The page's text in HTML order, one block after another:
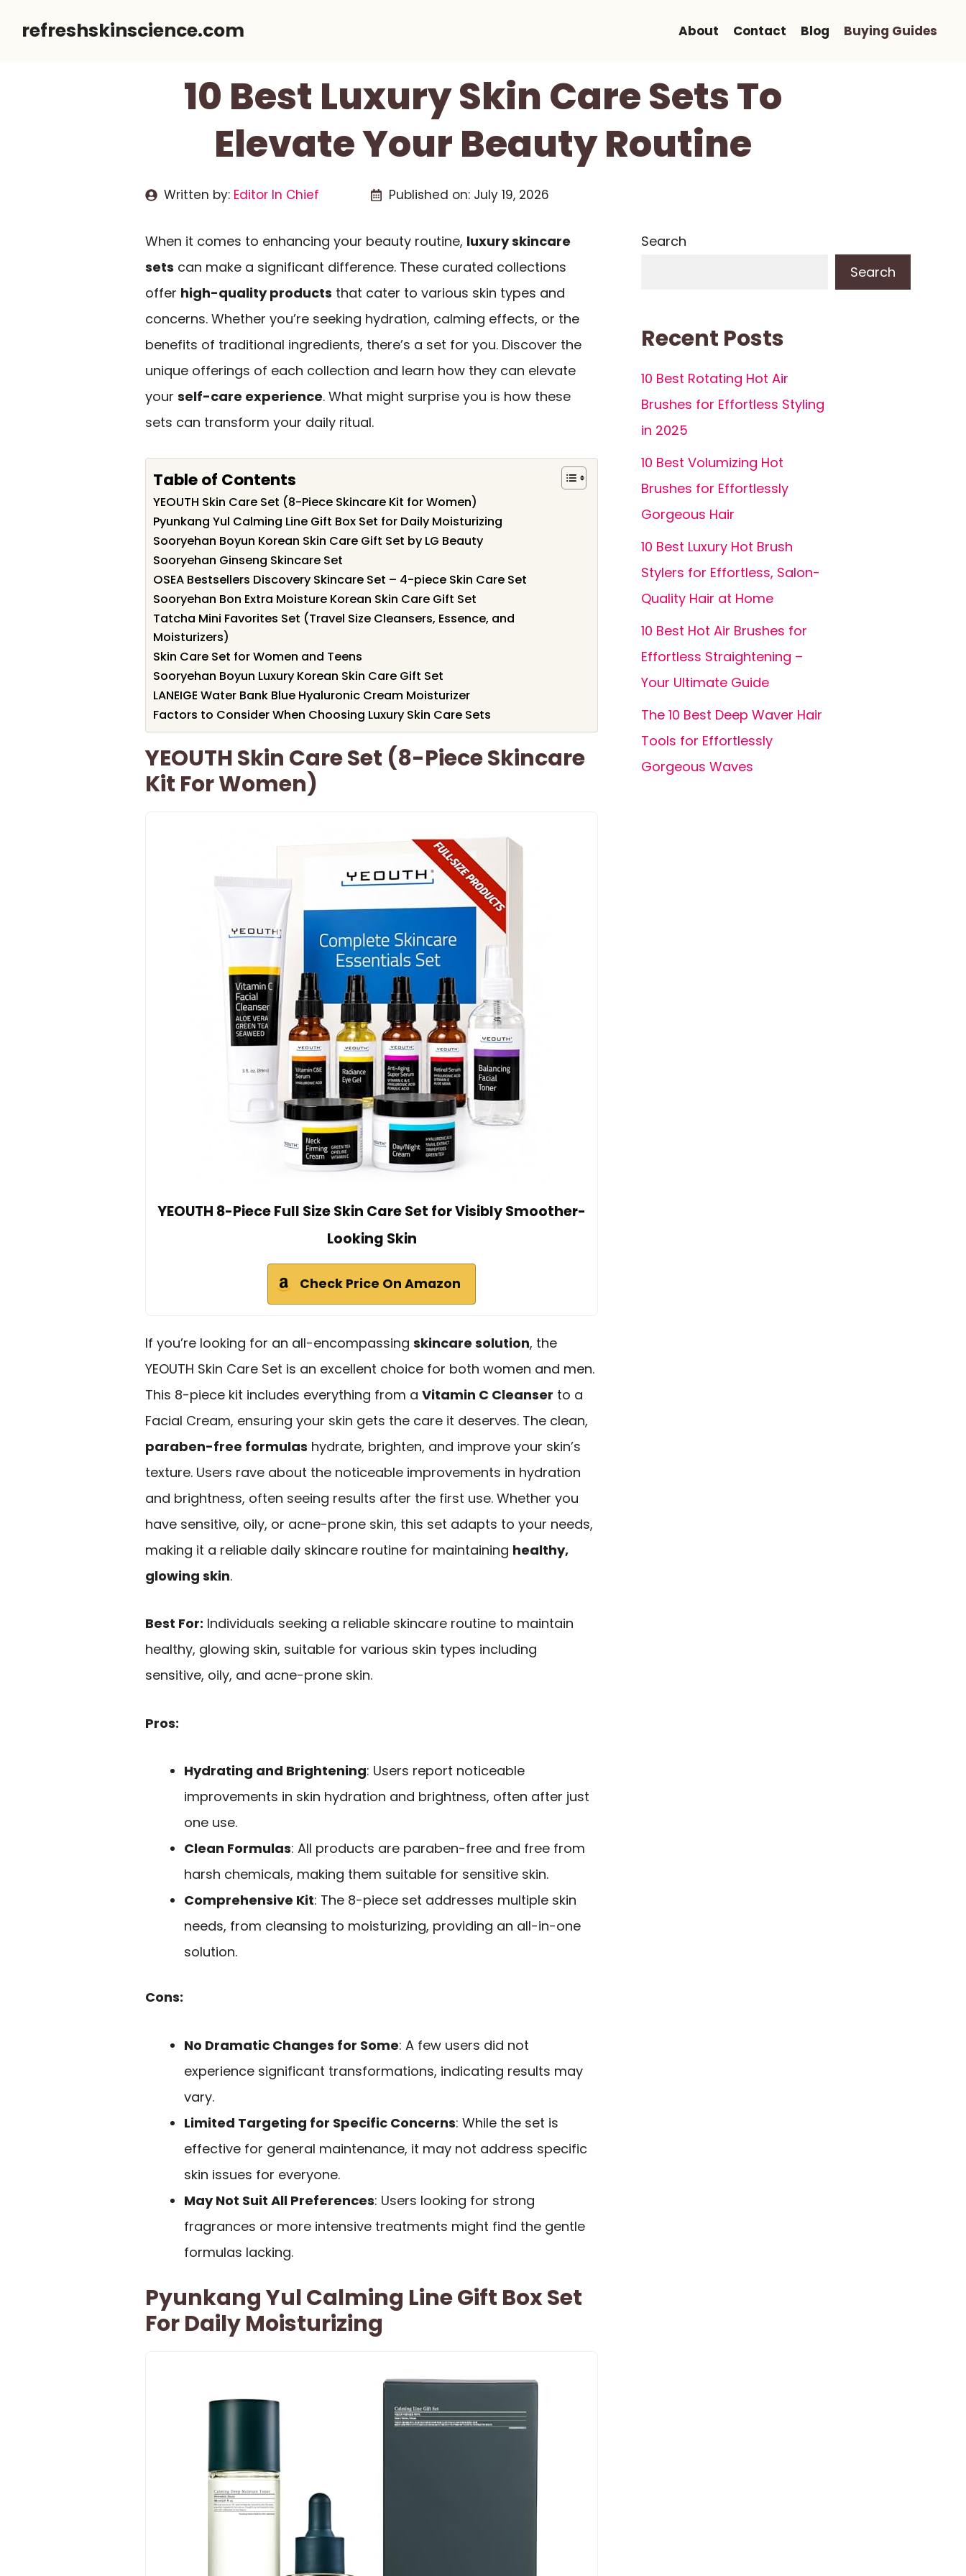
refreshskinscience.com About Contact Blog Buying Guides
10 Best Luxury Skin Care Sets To
Elevate Your Beauty Routine
Written by: Editor In Chief Published on: July 19, 2026
When it comes to enhancing your beauty routine, luxury skincare
sets can make a significant difference. These curated collections
offer high-quality products that cater to various skin types and
concerns. Whether you’re seeking hydration, calming effects, or the
benefits of traditional ingredients, there’s a set for you. Discover the
unique offerings of each collection and learn how they can elevate
your self-care experience. What might surprise you is how these
sets can transform your daily ritual.
Table of Contents
YEOUTH Skin Care Set (8-Piece Skincare Kit for Women)
Pyunkang Yul Calming Line Gift Box Set for Daily Moisturizing
Sooryehan Boyun Korean Skin Care Gift Set by LG Beauty
Sooryehan Ginseng Skincare Set
OSEA Bestsellers Discovery Skincare Set – 4-piece Skin Care Set
Sooryehan Bon Extra Moisture Korean Skin Care Gift Set
Tatcha Mini Favorites Set (Travel Size Cleansers, Essence, and
Moisturizers)
Skin Care Set for Women and Teens
Sooryehan Boyun Luxury Korean Skin Care Gift Set
LANEIGE Water Bank Blue Hyaluronic Cream Moisturizer
Factors to Consider When Choosing Luxury Skin Care Sets
YEOUTH Skin Care Set (8-Piece Skincare
Kit For Women)
YEOUTH 8-Piece Full Size Skin Care Set for Visibly Smoother-
Looking Skin
Check Price On Amazon
If you’re looking for an all-encompassing skincare solution, the
YEOUTH Skin Care Set is an excellent choice for both women and men.
This 8-piece kit includes everything from a Vitamin C Cleanser to a
Facial Cream, ensuring your skin gets the care it deserves. The clean,
paraben-free formulas hydrate, brighten, and improve your skin’s
texture. Users rave about the noticeable improvements in hydration
and brightness, often seeing results after the first use. Whether you
have sensitive, oily, or acne-prone skin, this set adapts to your needs,
making it a reliable daily skincare routine for maintaining healthy,
glowing skin.
Best For: Individuals seeking a reliable skincare routine to maintain
healthy, glowing skin, suitable for various skin types including
sensitive, oily, and acne-prone skin.
Pros:
Hydrating and Brightening: Users report noticeable
improvements in skin hydration and brightness, often after just
one use.
Clean Formulas: All products are paraben-free and free from
harsh chemicals, making them suitable for sensitive skin.
Comprehensive Kit: The 8-piece set addresses multiple skin
needs, from cleansing to moisturizing, providing an all-in-one
solution.
Cons:
No Dramatic Changes for Some: A few users did not
experience significant transformations, indicating results may
vary.
Limited Targeting for Specific Concerns: While the set is
effective for general maintenance, it may not address specific
skin issues for everyone.
May Not Suit All Preferences: Users looking for strong
fragrances or more intensive treatments might find the gentle
formulas lacking.
Pyunkang Yul Calming Line Gift Box Set
For Daily Moisturizing
Search
Search
Recent Posts
10 Best Rotating Hot Air
Brushes for Effortless Styling
in 2025
10 Best Volumizing Hot
Brushes for Effortlessly
Gorgeous Hair
10 Best Luxury Hot Brush
Stylers for Effortless, Salon-
Quality Hair at Home
10 Best Hot Air Brushes for
Effortless Straightening –
Your Ultimate Guide
The 10 Best Deep Waver Hair
Tools for Effortlessly
Gorgeous Waves